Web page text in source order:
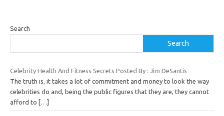
Search
Search
Celebrity Health And Fitness Secrets Posted By : Jim DeSantis
The truth is, it takes a lot of commitment and money to look the way
celebrities do and, being the public figures that they are, they cannot
afford to
[…]